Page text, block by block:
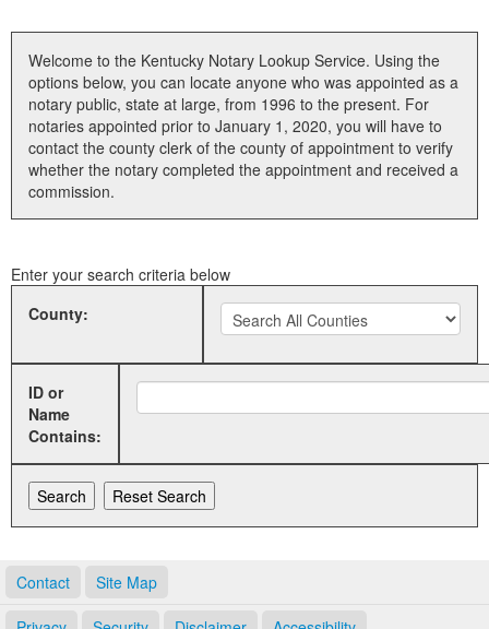
Business
Elections
Administration
Land Office
Welcome to the Kentucky Notary Lookup Service. Using the
options below, you can locate anyone who was appointed as a
notary public, state at large, from 1996 to the present. For
notaries appointed prior to January 1, 2020, you will have to
contact the county clerk of the county of appointment to verify
whether the notary completed the appointment and received a
commission.
Enter your search criteria below
County:
ID or
Name
Contains:
Contact Site Map